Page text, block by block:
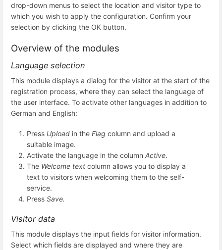
drop-down menus to select the location and visitor type to
which you wish to apply the configuration. Confirm your
selection by clicking the OK button.
Overview of the modules
Language selection
This module displays a dialog for the visitor at the start of the
registration process, where they can select the language of
the user interface. To activate other languages in addition to
German and English:
Press Upload in the Flag column and upload a
suitable image.
Activate the language in the column Active.
The Welcome text column allows you to display a
text to visitors when welcoming them to the self-
service.
Press Save.
Visitor data
This module displays the input fields for visitor information.
Select which fields are displayed and where they are